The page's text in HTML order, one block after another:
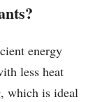
energy
less heat
which is ideal